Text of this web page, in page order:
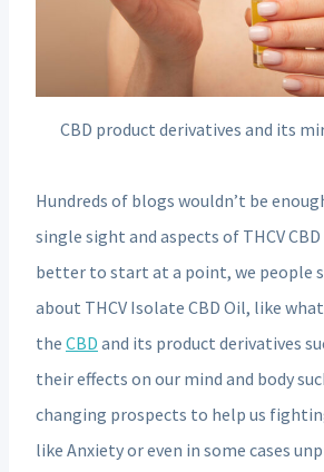
CBD product derivatives and its
Hundreds of blogs wouldn’t be
single sight and aspects of THCV
better to start at a point, we people
about THCV Isolate CBD Oil, like
the CBD and its product derivatives
their effects on our mind and body
changing prospects to help us
like Anxiety or even in some cases